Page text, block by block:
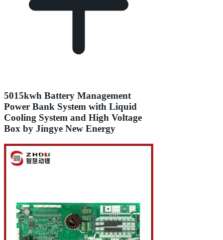
5015kwh Battery Management
Power Bank System with Liquid
Cooling System and High Voltage
Box by Jingye New Energy